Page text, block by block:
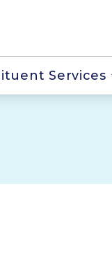
Services